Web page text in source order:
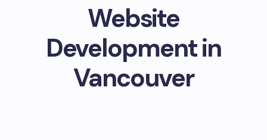
Website
Development in
Vancouver